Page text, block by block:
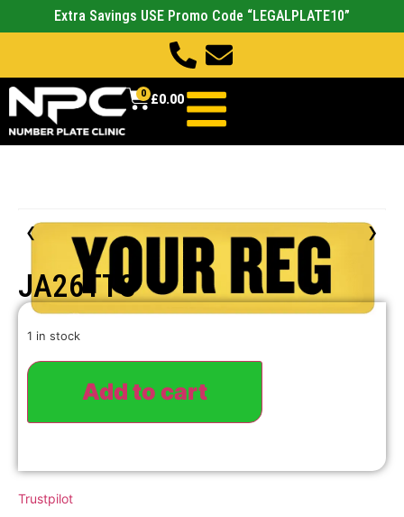
Extra Savings USE Promo Code “LEGALPLATE10”
£0.00
0
‹ ›
JA26TTS
1 in stock
Add to cart
Trustpilot